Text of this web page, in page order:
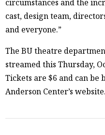
circumstances and the
cast, design team,
and everyone.”
The BU theatre
streamed this Thursday,
Tickets are $6 and can be
Anderson Center’s website.